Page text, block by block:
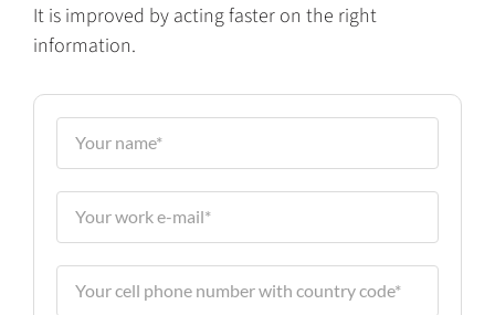
It is improved by acting faster on the right
information.